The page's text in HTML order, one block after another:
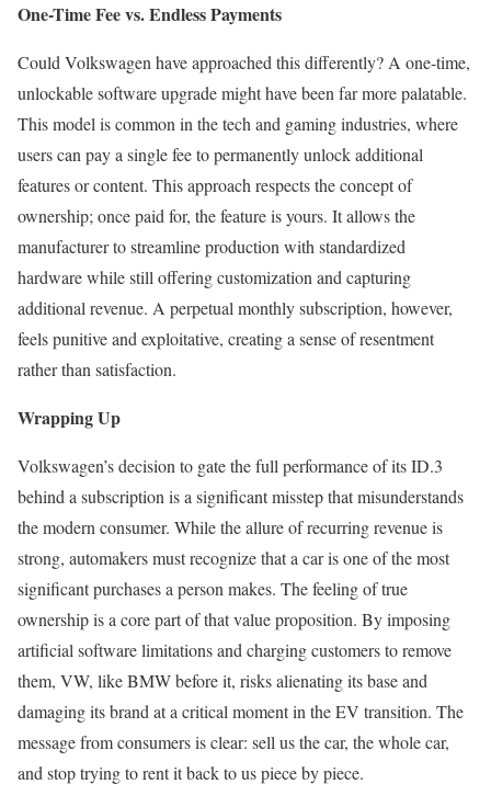
One-Time Fee vs. Endless Payments
Could Volkswagen have approached this differently? A one-time,
unlockable software upgrade might have been far more palatable.
This model is common in the tech and gaming industries, where
users can pay a single fee to permanently unlock additional
features or content. This approach respects the concept of
ownership; once paid for, the feature is yours. It allows the
manufacturer to streamline production with standardized
hardware while still offering customization and capturing
additional revenue. A perpetual monthly subscription, however,
feels punitive and exploitative, creating a sense of resentment
rather than satisfaction.
Wrapping Up
Volkswagen’s decision to gate the full performance of its ID.3
behind a subscription is a significant misstep that misunderstands
the modern consumer. While the allure of recurring revenue is
strong, automakers must recognize that a car is one of the most
significant purchases a person makes. The feeling of true
ownership is a core part of that value proposition. By imposing
artificial software limitations and charging customers to remove
them, VW, like BMW before it, risks alienating its base and
damaging its brand at a critical moment in the EV transition. The
message from consumers is clear: sell us the car, the whole car,
and stop trying to rent it back to us piece by piece.